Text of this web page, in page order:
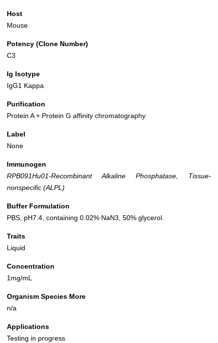
Host
Mouse
Potency (Clone Number)
C3
Ig Isotype
IgG1 Kappa
Purification
Protein A + Protein G affinity chromatography
Label
None
Immunogen
RPB091Hu01-Recombinant Alkaline Phosphatase, Tissue-
nonspecific (ALPL)
Buffer Formulation
PBS, pH7.4, containing 0.02% NaN3, 50% glycerol.
Traits
Liquid
Concentration
1mg/mL
Organism Species More
n/a
Applications
Testing in progress